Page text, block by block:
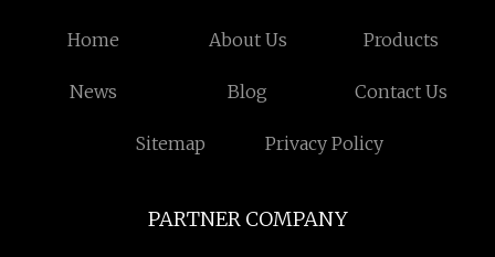
Home About Us Products
News Blog Contact Us
Sitemap Privacy Policy
PARTNER COMPANY